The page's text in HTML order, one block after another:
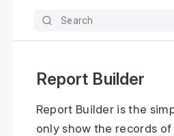
Search
Report Builder
Report Builder is the
only show the records of